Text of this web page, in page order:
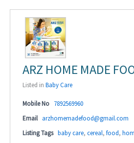
ARZ HOME MADE
Listed in Baby Care
Mobile No 7892569960
Email arzhomemadefood@gmail.com
Listing Tags baby care, cereal, food,